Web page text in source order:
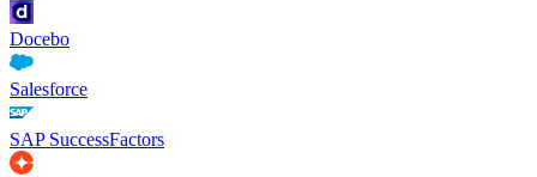
Docebo
Salesforce
SAP SuccessFactors